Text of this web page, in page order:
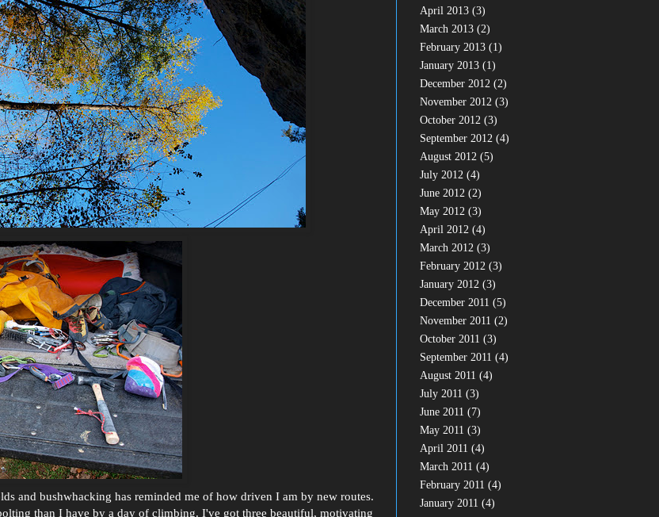
and bushwhacking has reminded me of how driven I am by new routes.
than I have by a day of climbing. I've got three beautiful, motivating
April 2013 (3)
March 2013 (2)
February 2013 (1)
January 2013 (1)
December 2012 (2)
November 2012 (3)
October 2012 (3)
September 2012 (4)
August 2012 (5)
July 2012 (4)
June 2012 (2)
May 2012 (3)
April 2012 (4)
March 2012 (3)
February 2012 (3)
January 2012 (3)
December 2011 (5)
November 2011 (2)
October 2011 (3)
September 2011 (4)
August 2011 (4)
July 2011 (3)
June 2011 (7)
May 2011 (3)
April 2011 (4)
March 2011 (4)
February 2011 (4)
January 2011 (4)